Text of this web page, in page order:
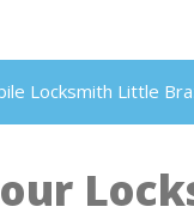
Locksmith Little